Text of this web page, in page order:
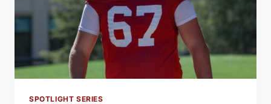
SPOTLIGHT SERIES